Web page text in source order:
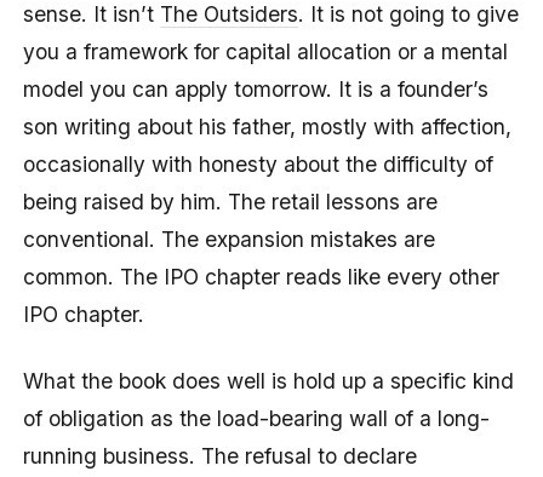
sense. It isn’t The Outsiders. It is not going to give
you a framework for capital allocation or a mental
model you can apply tomorrow. It is a founder’s
son writing about his father, mostly with affection,
occasionally with honesty about the difficulty of
being raised by him. The retail lessons are
conventional. The expansion mistakes are
common. The IPO chapter reads like every other
IPO chapter.
What the book does well is hold up a specific kind
of obligation as the load-bearing wall of a long-
running business. The refusal to declare